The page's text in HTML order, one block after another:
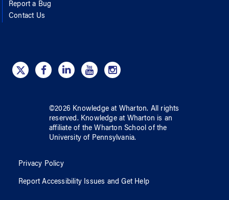
Report a Bug
Contact Us
©2026 Knowledge at Wharton. All rights
reserved. Knowledge at Wharton is an
affiliate of the Wharton School ofthe
University of Pennsylvania.
Privacy Policy
Report Accessibility Issues and Get Help